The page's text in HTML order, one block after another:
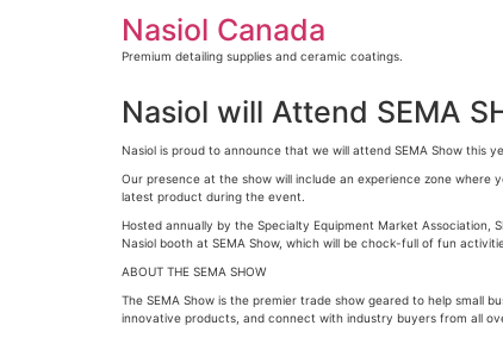
Nasiol Canada
Premium detailing supplies and ceramic coatings.
Nasiol will Attend SEMA
Nasiol is proud to announce that we will attend SEMA Show this
Our presence at the show will include an experience zone
latest product during the event.
Hosted annually by the Specialty Equipment Market
Nasiol booth at SEMA Show, which will be chock-full of fun
ABOUT THE SEMA SHOW
The SEMA Show is the premier trade show geared to help small
innovative products, and connect with industry buyers from all